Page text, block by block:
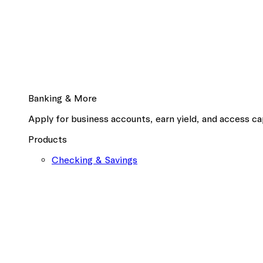
Banking & More
Apply for business accounts, earn yield, and access
Products
Checking & Savings